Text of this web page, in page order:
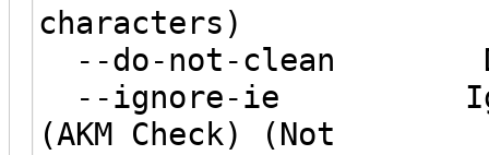
characters)
--do-not-clean Do
--ignore-ie Ignore
(AKM Check) (Not